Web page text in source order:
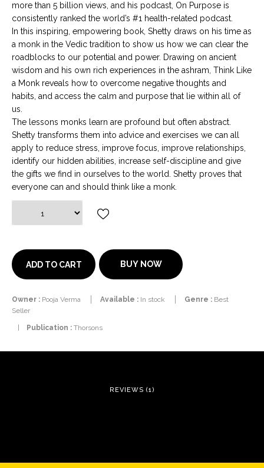
more than 5 billion views, and his podcast, On Purpose is
consistently ranked the world’s #1 health-related podcast.
In this inspiring, empowering book, Shetty draws on his time as
a monk in the Vedic tradition to show us how we can clear the
roadblocks to our potential and power. Drawing on ancient
wisdom and his own rich experiences in the ashram, Think Like
a Monk reveals how to overcome negative thoughts and
habits, and access the calm and purpose that lie within all of
us.
The lessons monks learn are profound but often abstract.
Shetty transforms them into advice and exercises we can all
apply to reduce stress, improve focus, improve relationships,
identify our hidden abilities, increase self-discipline and give
the gifts we find in ourselves to the world. Shetty proves that
everyone can and should think like a monk.
ADD TO CART BUY NOW
Owner : Pooja Verma Available : In stock Genre : Best
Seller
Publication : Thorsons
REVIEWS (1)